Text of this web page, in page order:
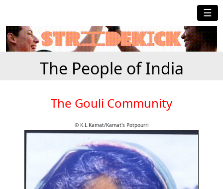
☰
The People of India
The Gouli Community
© K.L.Kamat/Kamat's Potpourri